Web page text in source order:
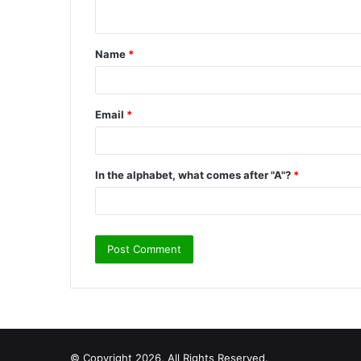
t
*
Name *
Email *
In the alphabet, what comes after "A"? *
© Copyright 2026, All Rights Reserved.